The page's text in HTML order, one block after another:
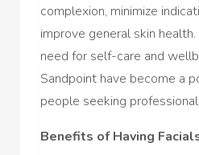
complexion, minimize
improve general skin
need for self-care and
Sandpoint have become a
people seeking
Benefits of Having